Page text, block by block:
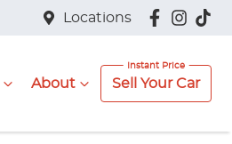
Locations
About Sell Your Car